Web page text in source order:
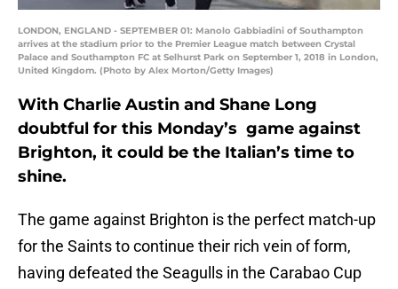
LONDON, ENGLAND - SEPTEMBER 01: Manolo Gabbiadini of Southampton
arrives at the stadium prior to the Premier League match between Crystal
Palace and Southampton FC at Selhurst Park on September 1, 2018 in London,
United Kingdom. (Photo by Alex Morton/Getty Images)
With Charlie Austin and Shane Long
doubtful for this Monday’s game against
Brighton, it could be the Italian’s time to
shine.
The game against Brighton is the perfect match-up
for the Saints to continue their rich vein of form,
having defeated the Seagulls in the Carabao Cup